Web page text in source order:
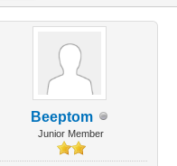
Beeptom
Junior Member